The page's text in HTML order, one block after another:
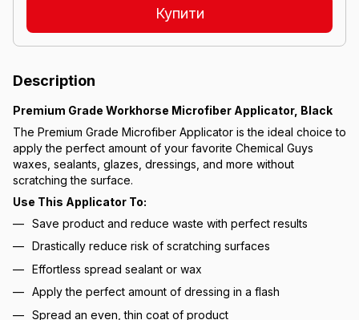
Купити
Description
Premium Grade Workhorse Microfiber Applicator, Black
The Premium Grade Microfiber Applicator is the ideal choice to
apply the perfect amount of your favorite Chemical Guys
waxes, sealants, glazes, dressings, and more without
scratching the surface.
Use This Applicator To:
Save product and reduce waste with perfect results
Drastically reduce risk of scratching surfaces
Effortless spread sealant or wax
Apply the perfect amount of dressing in a flash
Spread an even, thin coat of product